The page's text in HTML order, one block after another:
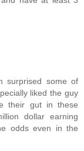
surprised some of
liked the guy
their gut in these
dollar earning
odds even in the